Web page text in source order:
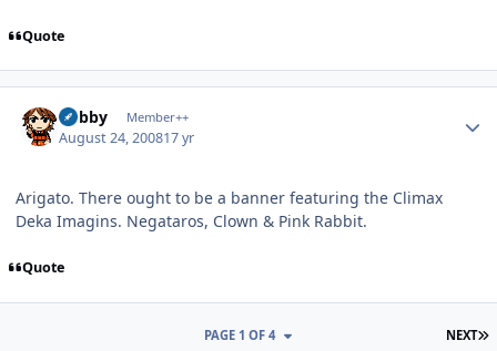
Quote
Bobby Member++
August 24, 200817 yr
Arigato. There ought to be a banner featuring the Climax
Deka Imagins. Negataros, Clown & Pink Rabbit.
Quote
NEXT
PAGE 1 OF 4